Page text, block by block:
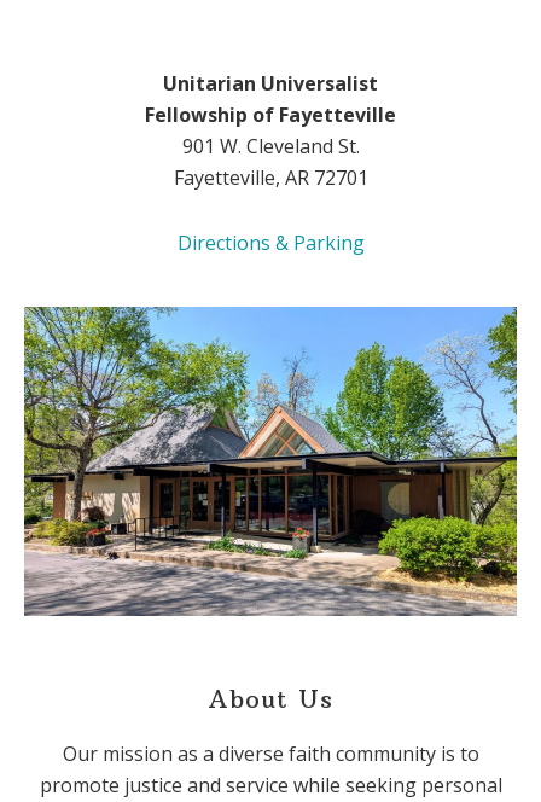
Unitarian Universalist
Fellowship of Fayetteville
901 W. Cleveland St.
Fayetteville, AR 72701
Directions & Parking
About Us
Our mission as a diverse faith community is to
promote justice and service while seeking personal